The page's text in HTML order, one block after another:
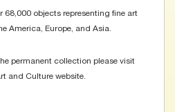
68,000 objects representing fine art
America, Europe, and Asia.
permanent collection please visit
and Culture website.